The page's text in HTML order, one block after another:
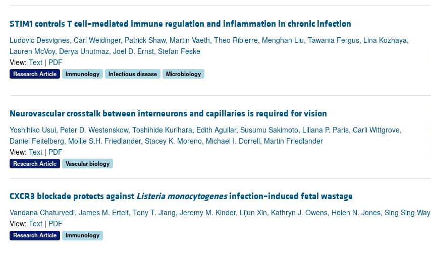
STIM1 controls T cell–mediated immune regulation and inflammation in chronic infection
Ludovic Desvignes, Carl Weidinger, Patrick Shaw, Martin Vaeth, Theo Ribierre, Menghan Liu, Tawania Fergus, Lina Kozhaya,
Lauren McVoy, Derya Unutmaz, Joel D. Ernst, Stefan Feske
View: Text| PDF
Research Article Immunology Infectious disease Microbiology
Neurovascular crosstalk between interneurons and capillaries is required for vision
Yoshihiko Usui, Peter D. Westenskow, Toshihide Kurihara, Edith Aguilar, Susumu Sakimoto, Liliana P. Paris, Carli Wittgrove,
Daniel Feitelberg, Mollie S.H. Friedlander, Stacey K. Moreno, Michael I. Dorrell, Martin Friedlander
View: Text| PDF
Research Article Vascular biology
CXCR3 blockade protects against Listeria monocytogenesinfection–induced fetal wastage
Vandana Chaturvedi, James M. Ertelt, Tony T. Jiang, Jeremy M. Kinder, Lijun Xin, Kathryn J. Owens, Helen N. Jones, Sing Sing Way
View: Text| PDF
Research Article Immunology